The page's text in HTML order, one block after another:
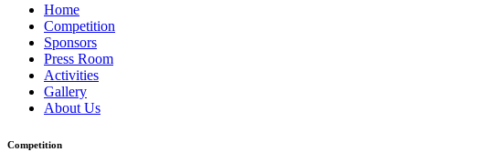
Home
Competition
Sponsors
Press Room
Activities
Gallery
About Us
Competition